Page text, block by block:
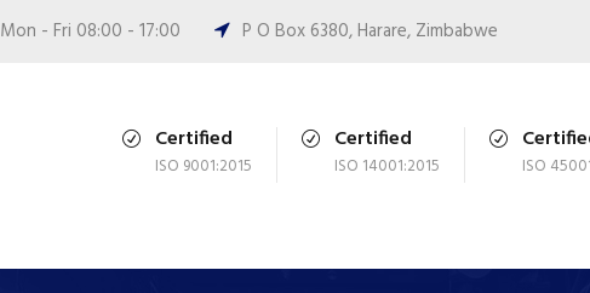
Mon - Fri 08:00 - 17:00 P O Box 6380, Harare, Zimbabwe
Certified
ISO 9001:2015
Certified
ISO 14001:2015 ISO